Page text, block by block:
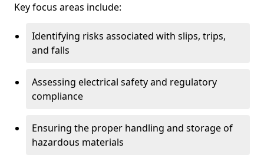
Key focus areas include:
Identifying risks associated with slips, trips,
and falls
Assessing electrical safety and regulatory
compliance
Ensuring the proper handling and storage of
hazardous materials